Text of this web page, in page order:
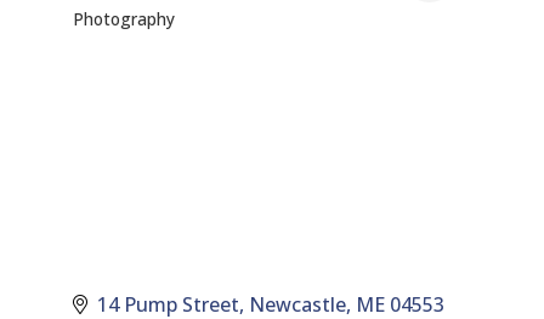
Categories
Photography
14 Pump Street Newcastle ME 04553